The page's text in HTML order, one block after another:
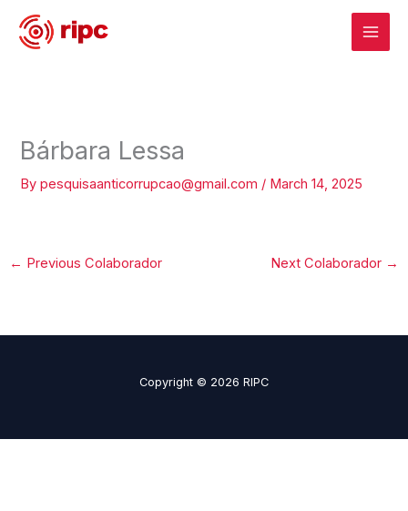
content
Bárbara Lessa
Bypesquisaanticorrupcao@gmail.com / March 14, 2025
← Previous Colaborador Next Colaborador →
Copyright © 2026 RIPC